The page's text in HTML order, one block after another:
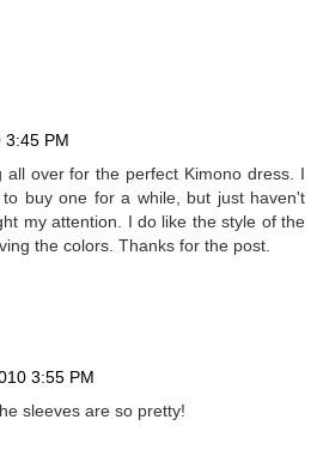
3:45 PM
all over for the perfect Kimono dress. I
buy one for a while, but just haven't
my attention. I do like the style of the
the colors. Thanks for the post.
3:55 PM
sleeves are so pretty!